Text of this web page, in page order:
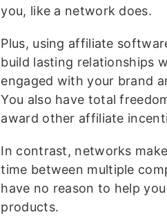
you, like a network does.
Plus, using affiliate
build lasting relationships
engaged with your brand
You also have total
award other affiliate
In contrast, networks
time between multiple
have no reason to help
products.